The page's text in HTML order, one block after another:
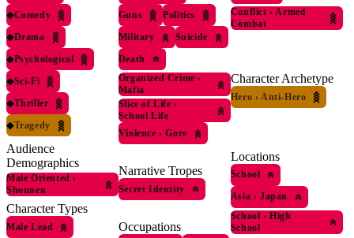
◆Comedy
◆Drama
◆Psychological
◆Sci-Fi
◆Thriller
◆Tragedy
Audience
Demographics
Male Oriented ›
Shounen
Character Types
Male Lead
Guns
Politics
Military
Suicide
Death
Organized Crime ›
Mafia
Slice of Life ›
School Life
Violence › Gore
Narrative Tropes
Secret Identity
Occupations
Conflict › Armed
Combat
Character Archetype
Hero › Anti-Hero
Locations
School
Asia › Japan
School › High
School